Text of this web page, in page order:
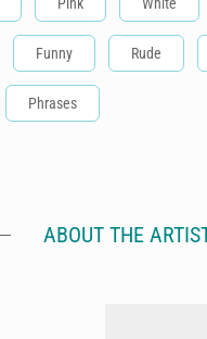
Funny Rude
Phrases
ABOUT THE